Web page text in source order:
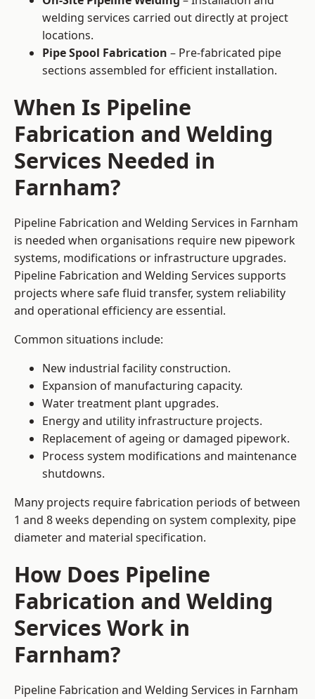
welding services carried out directly at project
locations.
Pipe Spool Fabrication – Pre-fabricated pipe
sections assembled for efficient installation.
When Is Pipeline
Fabrication and Welding
Services Needed in
Farnham?
Pipeline Fabrication and Welding Services in Farnham
is needed when organisations require new pipework
systems, modifications or infrastructure upgrades.
Pipeline Fabrication and Welding Services supports
projects where safe fluid transfer, system reliability
and operational efficiency are essential.
Common situations include:
New industrial facility construction.
Expansion of manufacturing capacity.
Water treatment plant upgrades.
Energy and utility infrastructure projects.
Replacement of ageing or damaged pipework.
Process system modifications and maintenance
shutdowns.
Many projects require fabrication periods of between
1 and 8 weeks depending on system complexity, pipe
diameter and material specification.
How Does Pipeline
Fabrication and Welding
Services Work in
Farnham?
Pipeline Fabrication and Welding Services in Farnham